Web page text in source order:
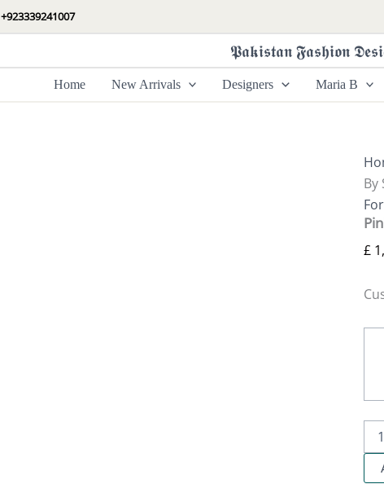
+923339241007
𝕻𝖆𝖐𝖎𝖘𝖙𝖆𝖓 𝕱𝖆𝖘𝖍𝖎𝖔𝖓
Home New Arrivals Designers Maria B
By
£
By